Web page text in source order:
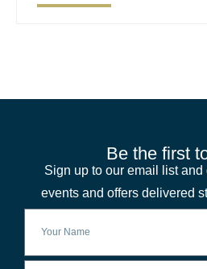
Be the first
Sign up to our email list and
events and offers delivered